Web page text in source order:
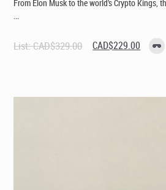
From Elon Musk to the world’s Crypto Kings,
...
List:CAD$329.00 Original
price
CAD$229.00 Current
price